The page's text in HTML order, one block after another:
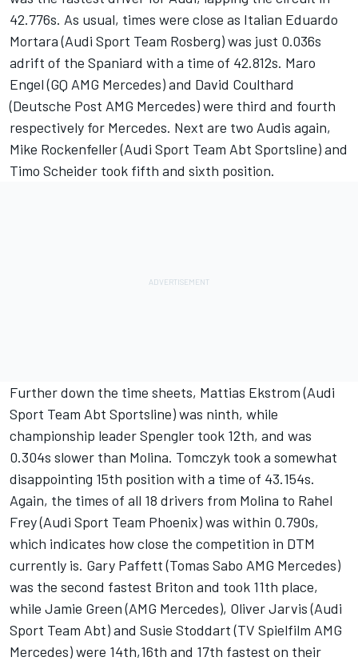
42.776s. As usual, times were close as Italian Eduardo
Mortara (Audi Sport Team Rosberg) was just 0.036s
adrift of the Spaniard with a time of 42.812s. Maro
Engel (GQ AMG Mercedes) and David Coulthard
(Deutsche Post AMG Mercedes) were third and fourth
respectively for Mercedes. Next are two Audis again,
Mike Rockenfeller (Audi Sport Team Abt Sportsline) and
Timo Scheider took fifth and sixth position.
Further down the time sheets, Mattias Ekstrom (Audi
Sport Team Abt Sportsline) was ninth, while
championship leader Spengler took 12th, and was
0.304s slower than Molina. Tomczyk took a somewhat
disappointing 15th position with a time of 43.154s.
Again, the times of all 18 drivers from Molina to Rahel
Frey (Audi Sport Team Phoenix) was within 0.790s,
which indicates how close the competition in DTM
currently is. Gary Paffett (Tomas Sabo AMG Mercedes)
was the second fastest Briton and took 11th place,
while Jamie Green (AMG Mercedes), Oliver Jarvis (Audi
Sport Team Abt) and Susie Stoddart (TV Spielfilm AMG
Mercedes) were 14th,16th and 17th fastest on their